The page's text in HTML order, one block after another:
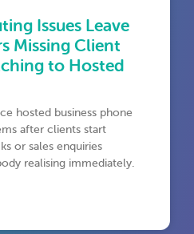
Issues Leave
Missing Client
to Hosted
hosted business phone
after clients start
or sales enquiries
realising immediately.